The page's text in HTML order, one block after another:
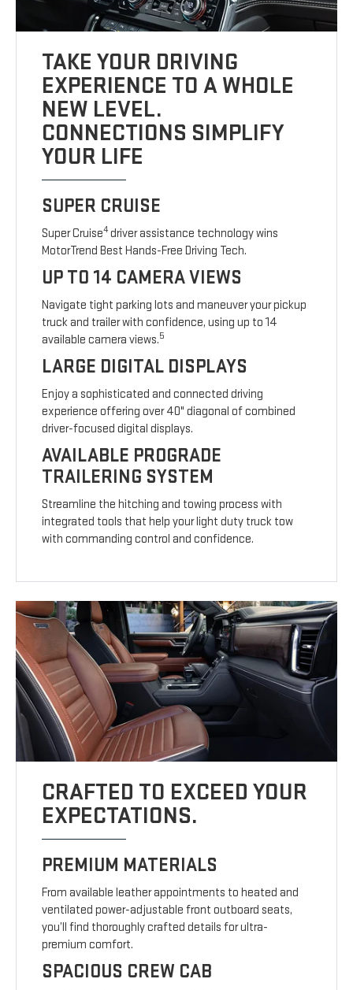
TAKE YOUR DRIVING
EXPERIENCE TO A WHOLE
NEW LEVEL.
CONNECTIONS SIMPLIFY
YOUR LIFE
SUPER CRUISE
Super Cruise4driver assistance technology wins
MotorTrend Best Hands-Free Driving Tech.
UP TO 14 CAMERA VIEWS
Navigate tight parking lots and maneuver your pickup
truck and trailer with confidence, using up to 14
available camera views.5
LARGE DIGITAL DISPLAYS
Enjoy a sophisticated and connected driving
experience offering over 40" diagonal of combined
driver-focused digital displays.
AVAILABLE PROGRADE
TRAILERING SYSTEM
Streamline the hitching and towing process with
integrated tools that help your light duty truck tow
with commanding control and confidence.
CRAFTED TO EXCEED YOUR
EXPECTATIONS.
PREMIUM MATERIALS
From available leather appointments to heated and
ventilated power-adjustable front outboard seats,
you’ll find thoroughly crafted details for ultra-
premium comfort.
SPACIOUS CREW CAB